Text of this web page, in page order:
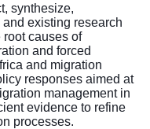
synthesize,
existing research
causes of
and forced
and migration
responses aimed at
management in
evidence to refine
processes.